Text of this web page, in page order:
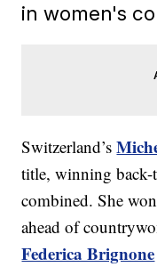
in women's
Switzerland’s
title, winning back-
combined. She
ahead of
Federica Brignone